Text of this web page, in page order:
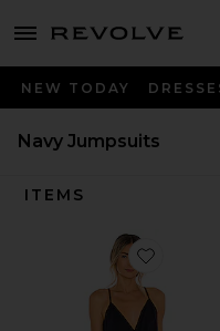
menu - shows more content
NEW TODAY
Navy Jumpsuits
ITEMS
Favorite